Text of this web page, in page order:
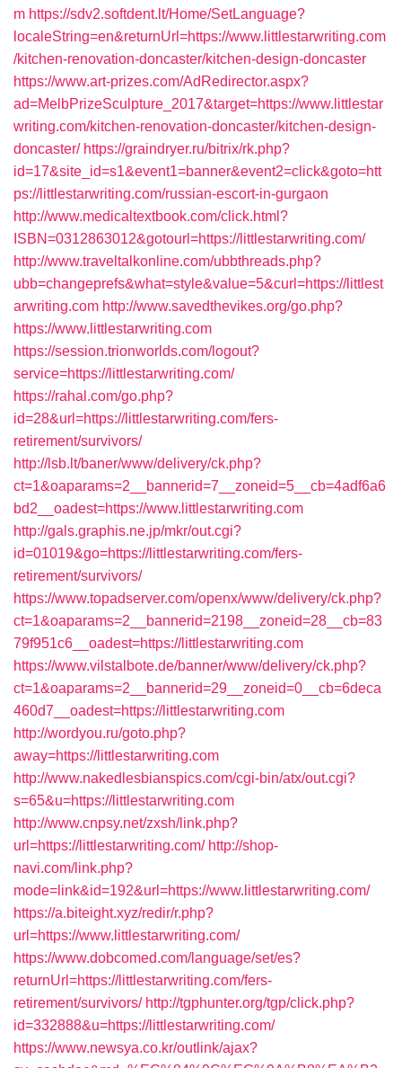
m https://sdv2.softdent.lt/Home/SetLanguage?
localeString=en&returnUrl=https://www.littlestarwriting.com
/kitchen-renovation-doncaster/kitchen-design-doncaster
https://www.art-prizes.com/AdRedirector.aspx?
ad=MelbPrizeSculpture_2017&target=https://www.littlestar
writing.com/kitchen-renovation-doncaster/kitchen-design-
doncaster/ https://graindryer.ru/bitrix/rk.php?
id=17&site_id=s1&event1=banner&event2=click&goto=htt
ps://littlestarwriting.com/russian-escort-in-gurgaon
http://www.medicaltextbook.com/click.html?
ISBN=0312863012&gotourl=https://littlestarwriting.com/
http://www.traveltalkonline.com/ubbthreads.php?
ubb=changeprefs&what=style&value=5&curl=https://littlest
arwriting.com http://www.savedthevikes.org/go.php?
https://www.littlestarwriting.com
https://session.trionworlds.com/logout?
service=https://littlestarwriting.com/
https://rahal.com/go.php?
id=28&url=https://littlestarwriting.com/fers-
retirement/survivors/
http://lsb.lt/baner/www/delivery/ck.php?
ct=1&oaparams=2__bannerid=7__zoneid=5__cb=4adf6a6
bd2__oadest=https://www.littlestarwriting.com
http://gals.graphis.ne.jp/mkr/out.cgi?
id=01019&go=https://littlestarwriting.com/fers-
retirement/survivors/
https://www.topadserver.com/openx/www/delivery/ck.php?
ct=1&oaparams=2__bannerid=2198__zoneid=28__cb=83
79f951c6__oadest=https://littlestarwriting.com
https://www.vilstalbote.de/banner/www/delivery/ck.php?
ct=1&oaparams=2__bannerid=29__zoneid=0__cb=6deca
460d7__oadest=https://littlestarwriting.com
http://wordyou.ru/goto.php?
away=https://littlestarwriting.com
http://www.nakedlesbianspics.com/cgi-bin/atx/out.cgi?
s=65&u=https://littlestarwriting.com
http://www.cnpsy.net/zxsh/link.php?
url=https://littlestarwriting.com/ http://shop-
navi.com/link.php?
mode=link&id=192&url=https://www.littlestarwriting.com/
https://a.biteight.xyz/redir/r.php?
url=https://www.littlestarwriting.com/
https://www.dobcomed.com/language/set/es?
returnUrl=https://littlestarwriting.com/fers-
retirement/survivors/ http://tgphunter.org/tgp/click.php?
id=332888&u=https://littlestarwriting.com/
https://www.newsya.co.kr/outlink/ajax?